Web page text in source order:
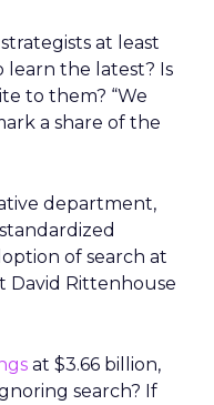
at least
learn the latest? Is
to them? “We
a share of the
department,
of search at
David Rittenhouse
at $3.66 billion,
search? If